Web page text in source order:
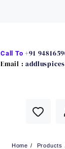
Call To +91
Email :
Home Products